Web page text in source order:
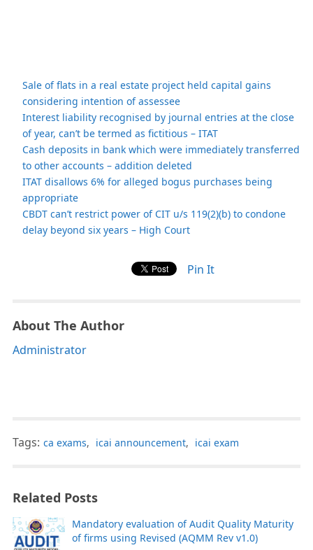
Sale of flats in a real estate project held capital gains
considering intention of assessee
Interest liability recognised by journal entries at the close
of year, can’t be termed as fictitious – ITAT
Cash deposits in bank which were immediately transferred
to other accounts – addition deleted
ITAT disallows 6% for alleged bogus purchases being
appropriate
CBDT can’t restrict power of CIT u/s 119(2)(b) to condone
delay beyond six years – High Court
Pin It
About The Author
Administrator
Tags: ca exams, icai announcement, icai exam
Related Posts
Mandatory evaluation of Audit Quality Maturity
of firms using Revised (AQMM Rev v1.0)